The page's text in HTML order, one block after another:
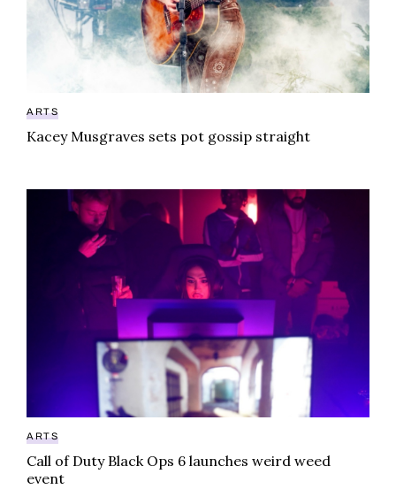
ARTS
Kacey Musgraves sets pot gossip straight
Call of Duty Black Ops 6 launches weird weed event
ARTS
Call of Duty Black Ops 6 launches weird weed
event